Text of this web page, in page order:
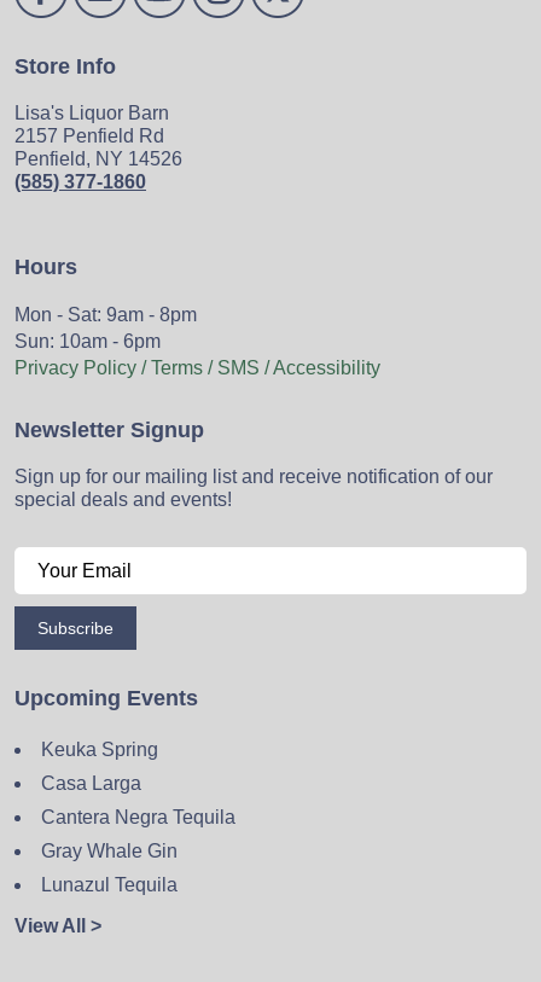
Store Info
Lisa's Liquor Barn
2157 Penfield Rd
Penfield, NY 14526
(585) 377-1860
Hours
Mon - Sat: 9am - 8pm
Sun: 10am - 6pm
Privacy Policy / Terms / SMS / Accessibility
Newsletter Signup
Sign up for our mailing list and receive notification of our
special deals and events!
Subscribe
Upcoming Events
Keuka Spring
Casa Larga
Cantera Negra Tequila
Gray Whale Gin
Lunazul Tequila
View All >